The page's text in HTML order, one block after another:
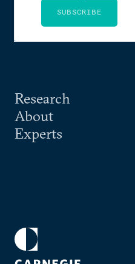
Research
About
Experts
SUBSCRIBE